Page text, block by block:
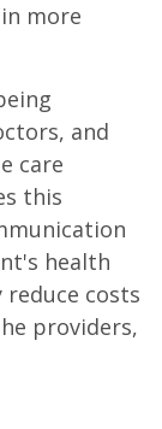
more
and
care
this
health
costs
providers,